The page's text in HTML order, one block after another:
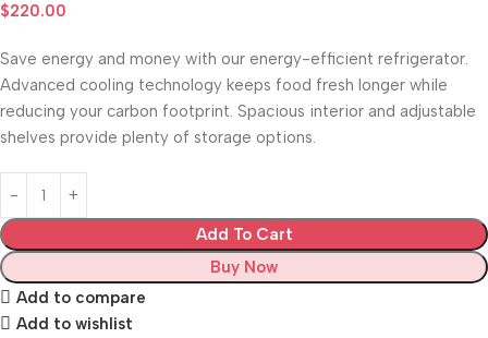
$220.00
Save energy and money with our energy-efficient refrigerator.
Advanced cooling technology keeps food fresh longer while
reducing your carbon footprint. Spacious interior and adjustable
shelves provide plenty of storage options.
Add To Cart
Buy Now
Add to compare
Add to wishlist